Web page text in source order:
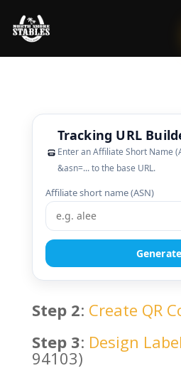
Step 2: Create QR
Step 3: Design
94103)